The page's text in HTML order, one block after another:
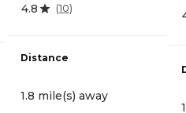
4.8 (10)
Distance
1.8 mile(s) away